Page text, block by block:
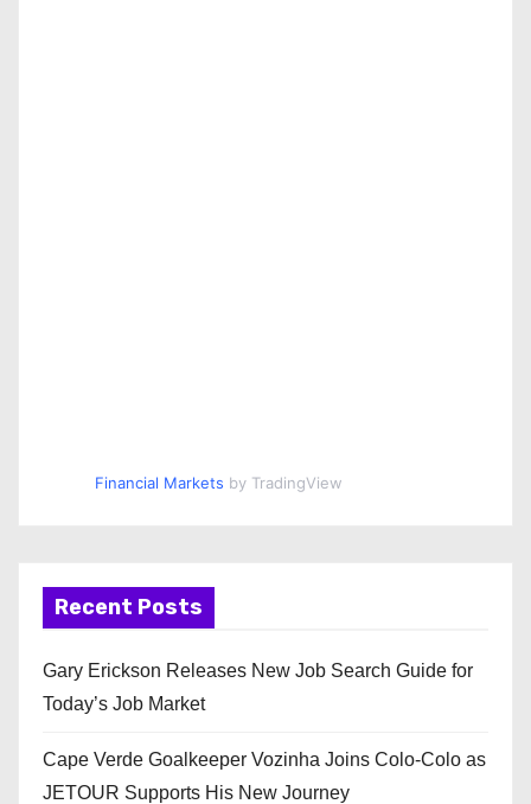
Financial Markets by TradingView
Recent Posts
Gary Erickson Releases New Job Search Guide for
Today’s Job Market
Cape Verde Goalkeeper Vozinha Joins Colo-Colo as
JETOUR Supports His New Journey